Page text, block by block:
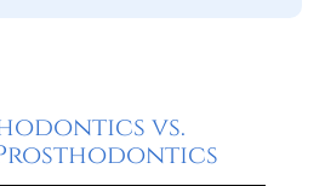
vs.
Prosthodontics